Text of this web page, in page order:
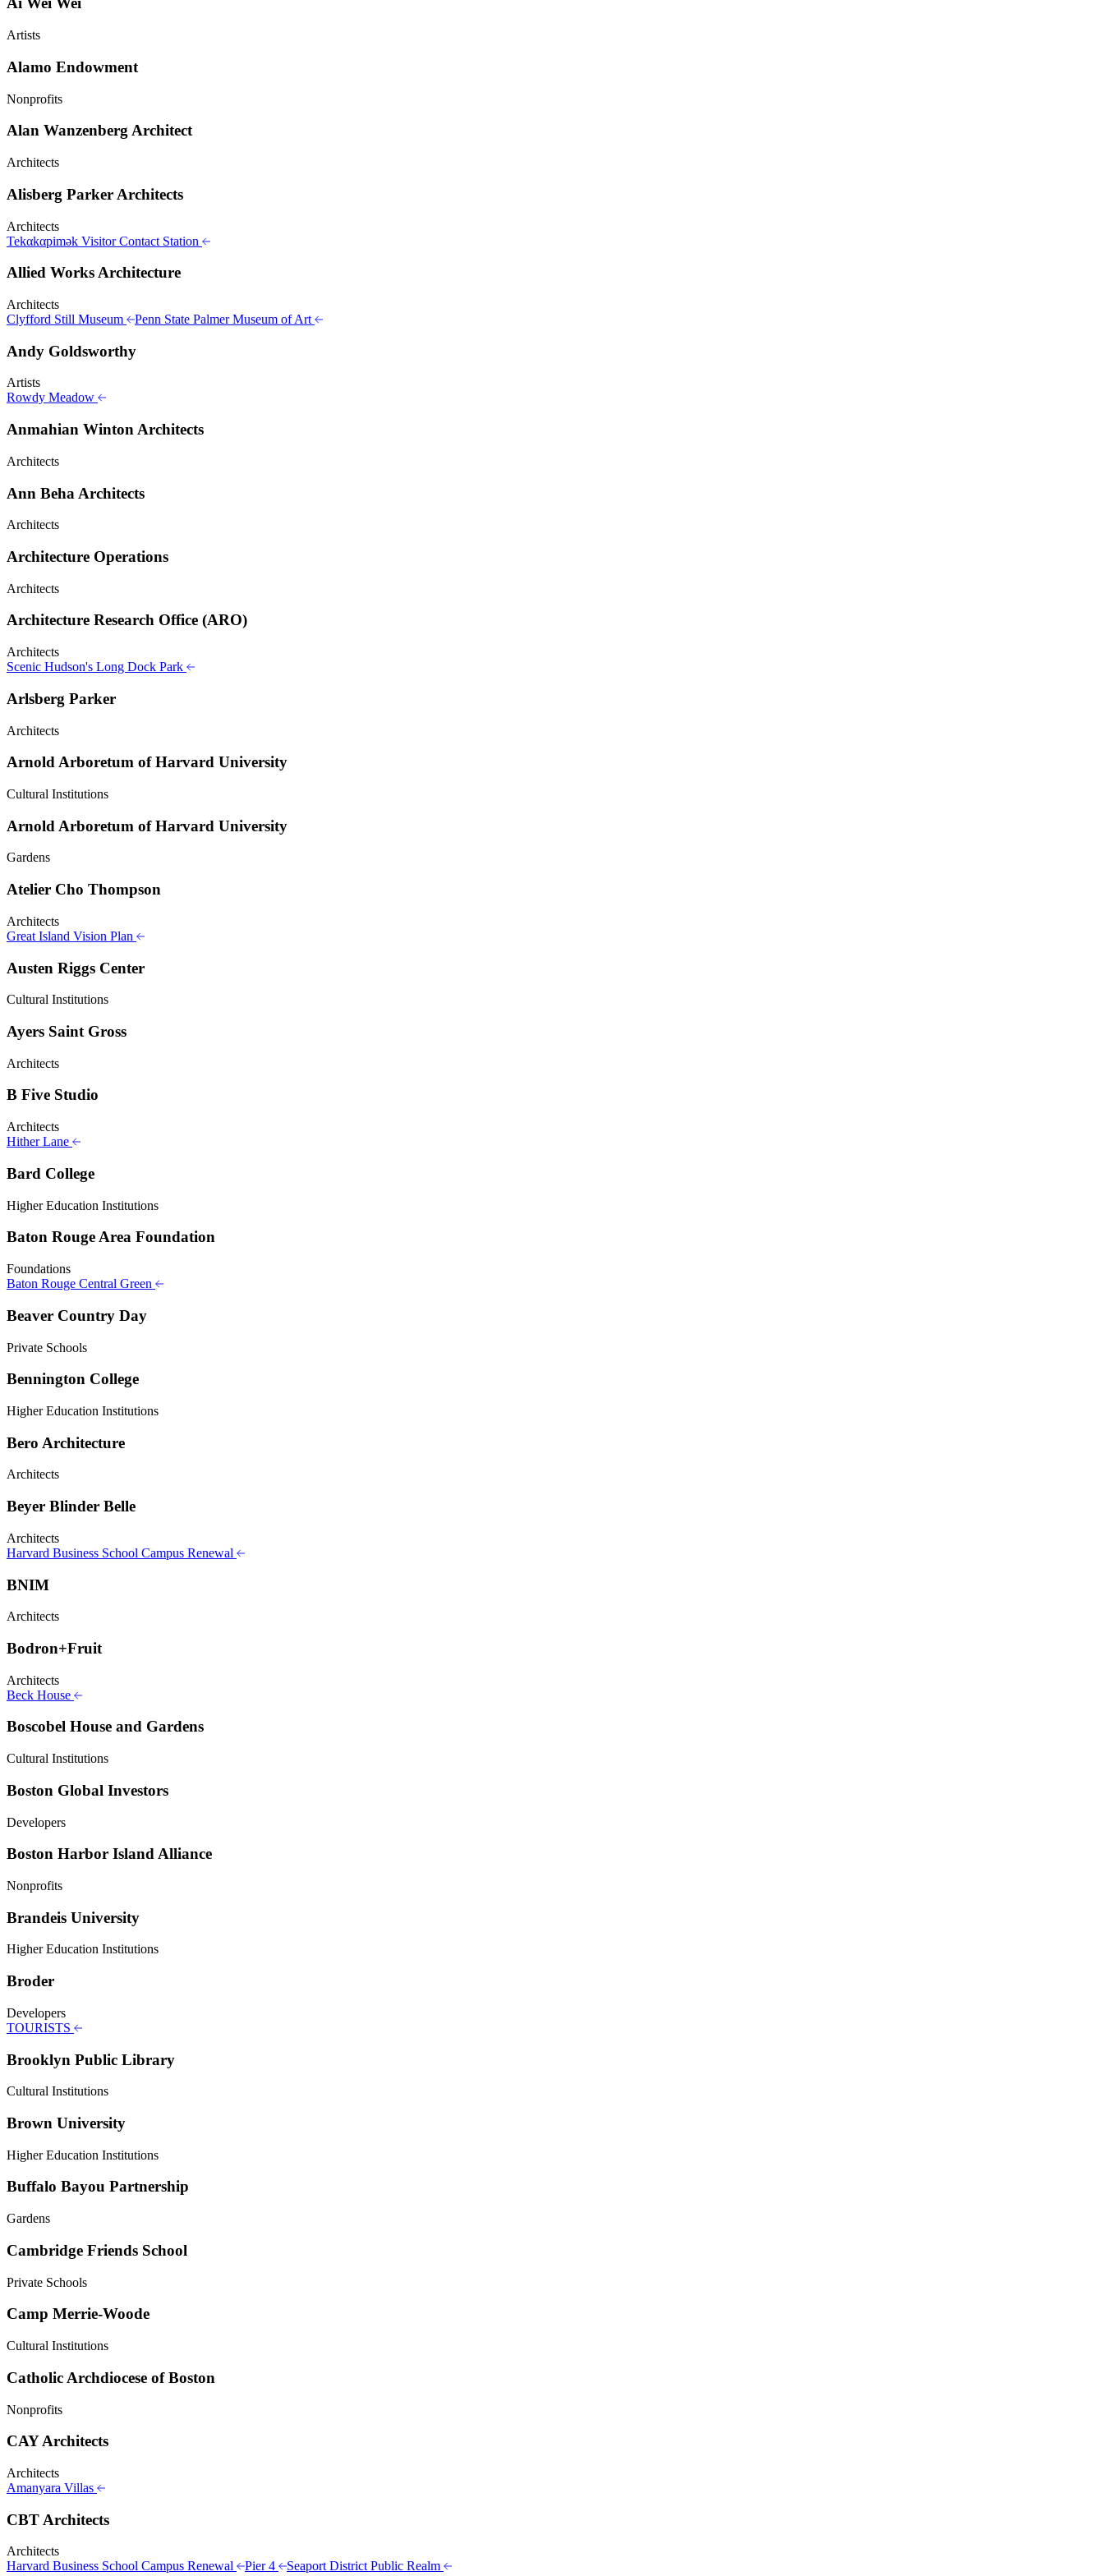
Artists
Alamo Endowment
Nonprofits
Alan Wanzenberg Architect
Architects
Alisberg Parker Architects
Architects
Tekαkαpimək Visitor Contact Station
Allied Works Architecture
Architects
Clyfford Still Museum
Penn State Palmer Museum of Art
Andy Goldsworthy
Artists
Rowdy Meadow
Anmahian Winton Architects
Architects
Ann Beha Architects
Architects
Architecture Operations
Architects
Architecture Research Office (ARO)
Architects
Scenic Hudson's Long Dock Park
Arlsberg Parker
Architects
Arnold Arboretum of Harvard University
Cultural Institutions
Arnold Arboretum of Harvard University
Gardens
Atelier Cho Thompson
Architects
Great Island Vision Plan
Austen Riggs Center
Cultural Institutions
Ayers Saint Gross
Architects
B Five Studio
Architects
Hither Lane
Bard College
Higher Education Institutions
Baton Rouge Area Foundation
Foundations
Baton Rouge Central Green
Beaver Country Day
Private Schools
Bennington College
Higher Education Institutions
Bero Architecture
Architects
Beyer Blinder Belle
Architects
Harvard Business School Campus Renewal
BNIM
Architects
Bodron+Fruit
Architects
Beck House
Boscobel House and Gardens
Cultural Institutions
Boston Global Investors
Developers
Boston Harbor Island Alliance
Nonprofits
Brandeis University
Higher Education Institutions
Broder
Developers
TOURISTS
Brooklyn Public Library
Cultural Institutions
Brown University
Higher Education Institutions
Buffalo Bayou Partnership
Gardens
Cambridge Friends School
Private Schools
Camp Merrie-Woode
Cultural Institutions
Catholic Archdiocese of Boston
Nonprofits
CAY Architects
Architects
Amanyara Villas
CBT Architects
Architects
Harvard Business School Campus Renewal
Pier 4 Seaport District Public Realm